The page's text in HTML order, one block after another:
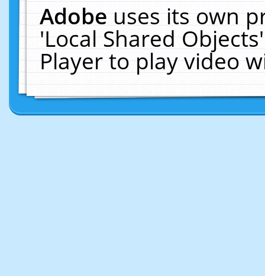
Adobeuses its own
'Local Shared
Player to play video